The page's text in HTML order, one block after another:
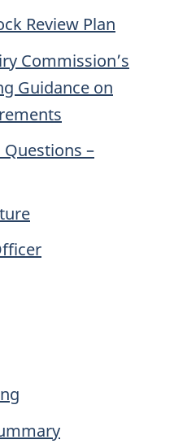
Review Plan
Commission’s
Guidance on
Questions –